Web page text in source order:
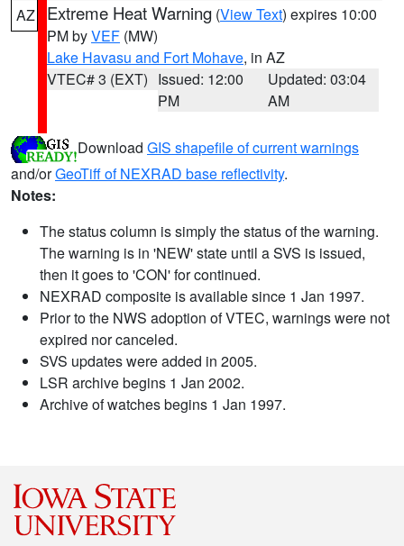
AZ Extreme Heat Warning (View Text) expires 10:00
PM byVEF (MW)
Lake Havasu and Fort Mohave, in AZ
VTEC# 3 (EXT) Issued: 12:00
PM
Updated: 03:04
AM
Download GIS shapefile of current warnings
and/orGeoTiff of NEXRAD base reflectivity.
Notes:
The status column is simply the status of the warning.
The warning is in 'NEW' state until a SVS is issued,
then it goes to 'CON' for continued.
NEXRAD composite is available since 1 Jan 1997.
Prior to the NWS adoption of VTEC, warnings were not
expired nor canceled.
SVS updates were added in 2005.
LSR archive begins 1 Jan 2002.
Archive of watches begins 1 Jan 1997.